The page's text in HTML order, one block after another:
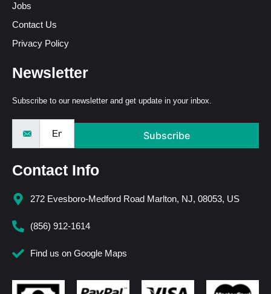
Jobs
Contact Us
Privacy Policy
Newsletter
Subscribe to our newsletter and get update in your inbox.
Subscribe
Contact Info
272 Evesboro-Medford Road Marlton, NJ, 08053, US
(856) 912-1614
Find us on Google Maps